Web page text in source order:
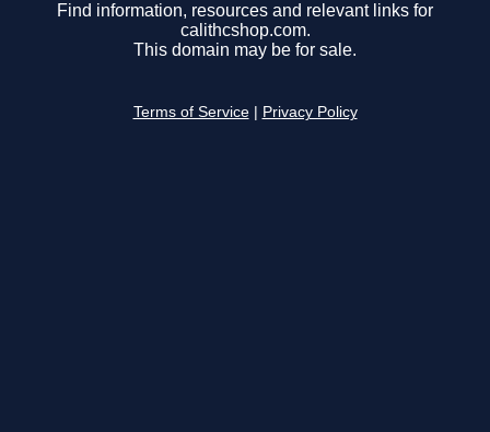
Find information, resources and relevant links for
calithcshop.com.
This domain may be for sale.
Terms of Service Privacy Policy